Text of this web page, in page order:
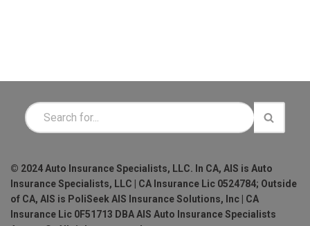
© 2024 Auto Insurance Specialists, LLC. In CA, AIS is Auto
Insurance Specialists, LLC | CA Insurance Lic 0524784; Outside
of CA, AIS is PoliSeek AIS Insurance Solutions, Inc | CA
Insurance Lic 0F51713 DBA AIS Auto Insurance Specialists